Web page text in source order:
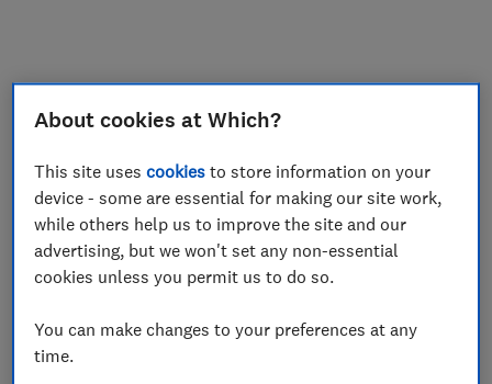
Join
About cookies at Which?
This site usescookies to store information on your
device - some are essential for making our site work,
while others help us to improve the site and our
advertising, but we won't set any non-essential
cookies unless you permit us to do so.
You can make changes to your preferences at any
time.